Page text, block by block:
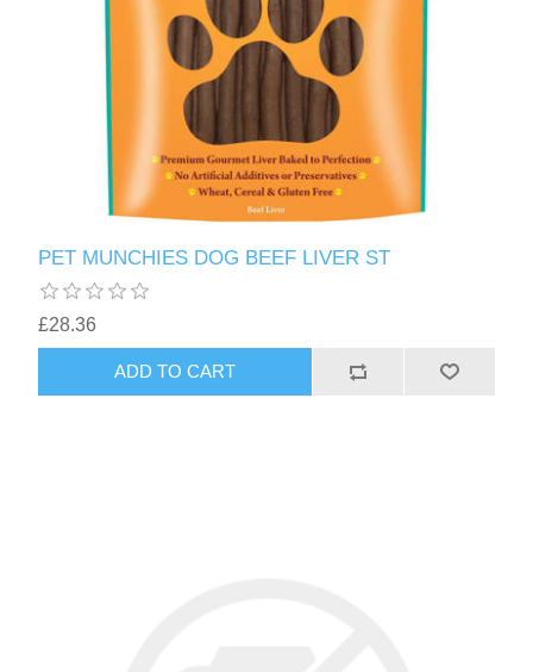
PET MUNCHIES DOG BEEF LIVER ST
£28.36